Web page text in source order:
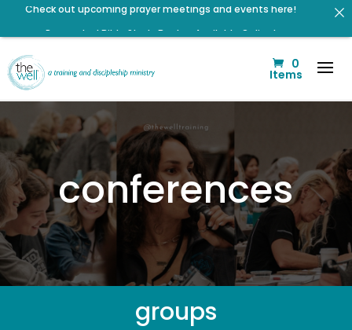
0
Items
conferences
groups
Renovated Bible Study Book — Available Online!
Help us move towards the next step of the Training Center
Listen to The Well Way Podcast now on Apple Podcasts!
Listen to the latest episode on the Well Way Podcast!
Click to register: Workshop: From Shame and Fear to
Freedom: Reclaiming Your Identity in Christ
Click to register for Operation Train up a Woman!